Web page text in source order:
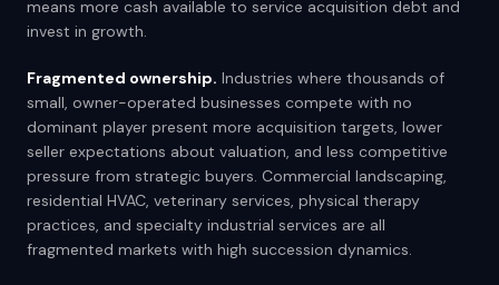
means more cash available to service acquisition debt and
invest in growth.
Fragmented ownership. Industries where thousands of
small, owner-operated businesses compete with no
dominant player present more acquisition targets, lower
seller expectations about valuation, and less competitive
pressure from strategic buyers. Commercial landscaping,
residential HVAC, veterinary services, physical therapy
practices, and specialty industrial services are all
fragmented markets with high succession dynamics.